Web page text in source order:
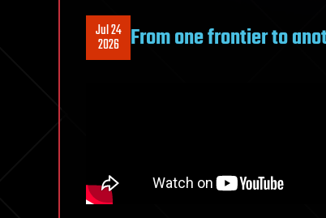
Jul 24
2026 From one frontier to